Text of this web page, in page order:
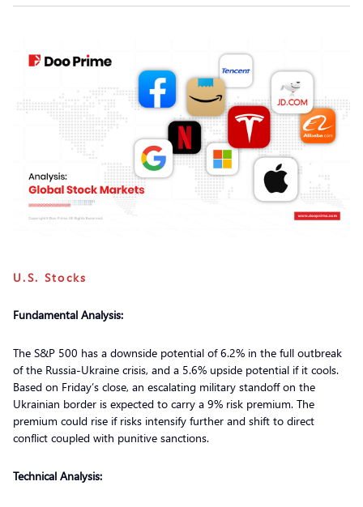
U.S. Stocks
Fundamental Analysis:
The S&P 500 has a downside potential of 6.2% in the full outbreak
of the Russia-Ukraine crisis, and a 5.6% upside potential if it cools.
Based on Friday’s close, an escalating military standoff on the
Ukrainian border is expected to carry a 9% risk premium. The
premium could rise if risks intensify further and shift to direct
conflict coupled with punitive sanctions.
Technical Analysis: